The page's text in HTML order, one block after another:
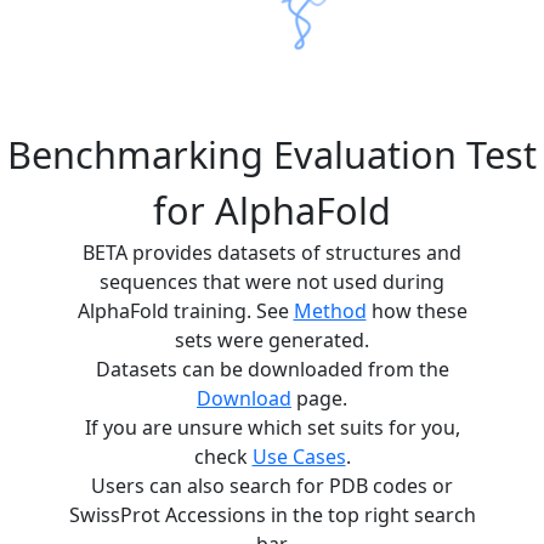
Benchmarking Evaluation Test
for AlphaFold
BETA provides datasets of structures and
sequences that were not used during
AlphaFold training. See Method how these
sets were generated.
Datasets can be downloaded from the
Download page.
If you are unsure which set suits for you,
check Use Cases.
Users can also search for PDB codes or
SwissProt Accessions in the top right search